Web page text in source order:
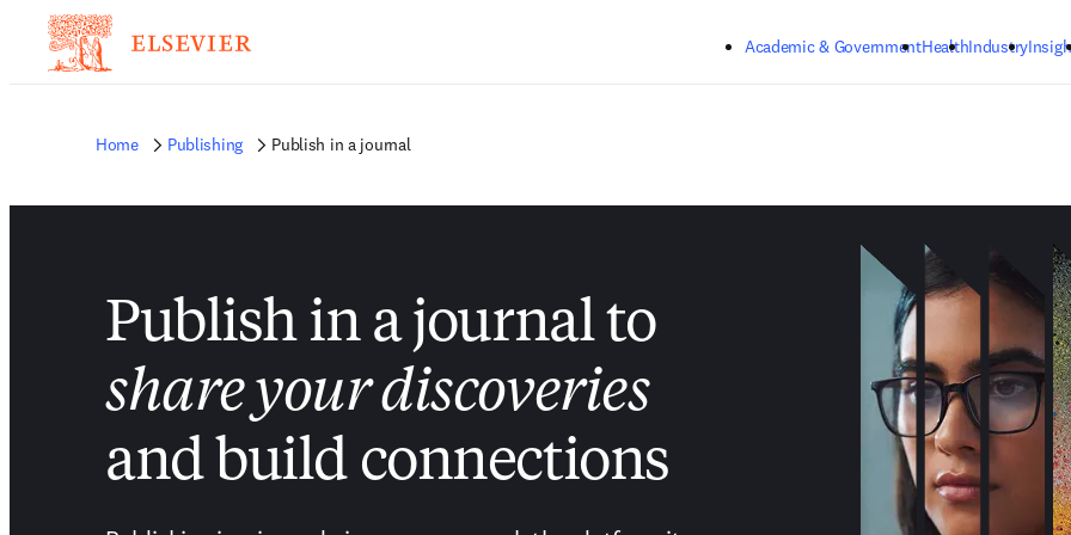
Academic & GovernmentHealthIndustry
Home Publishing Publish in a journal
Publish in a journal to
share your discoveries
and build connections